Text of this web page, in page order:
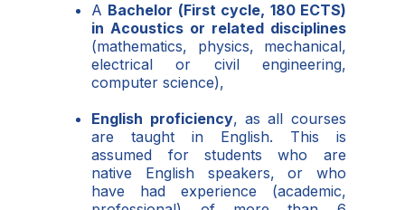
A Bachelor (First cycle, 180 ECTS)
in Acoustics or related disciplines
(mathematics, physics, mechanical,
electrical or civil engineering,
computer science),
English proficiency, as all courses
are taught in English. This is
assumed for students who are
native English speakers, or who
have had experience (academic,